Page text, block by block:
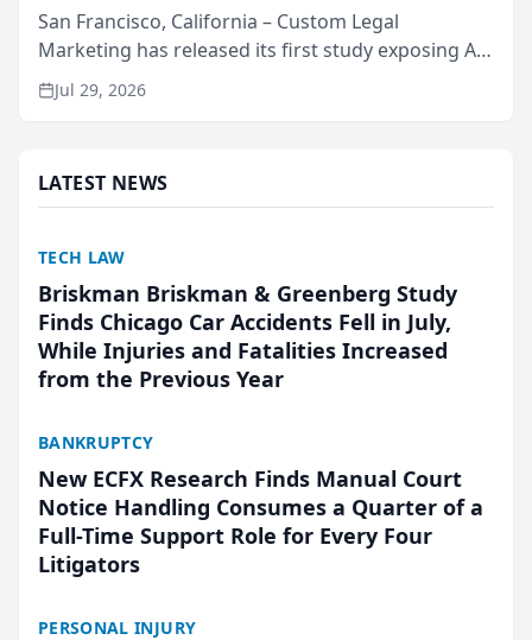
San Francisco, California – Custom Legal
Marketing has released its first study exposing AI
ranking and recommendation behavior. The
research, conducted through the company’s AI
Jul 29, 2026
LATEST NEWS
TECH LAW
Briskman Briskman & Greenberg Study
Finds Chicago Car Accidents Fell in July,
While Injuries and Fatalities Increased
from the Previous Year
BANKRUPTCY
New ECFX Research Finds Manual Court
Notice Handling Consumes a Quarter of a
Full-Time Support Role for Every Four
Litigators
PERSONAL INJURY